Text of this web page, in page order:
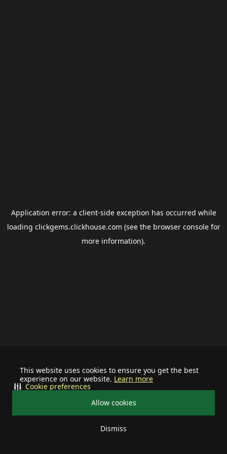
This website uses cookies to ensure you get the best
experience on our website. Learn more
Allow cookies
Dismiss
Cookie preferences
Application error: a client-side exception has occurred while
loading clickgems.clickhouse.com (see the browser consolefor
more information).